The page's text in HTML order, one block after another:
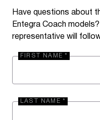
Have questions about
Entegra Coach
representative will
FIRST NAME *
LAST NAME *